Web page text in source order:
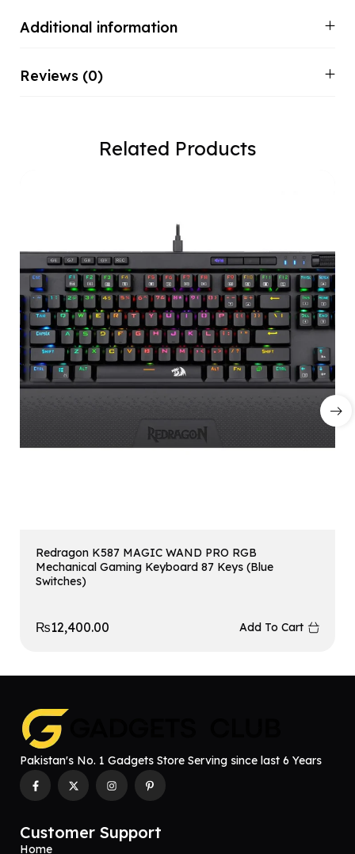
Additional information
Reviews (0)
Related Products
Redragon K587 MAGIC WAND PRO RGB
Mechanical Gaming Keyboard 87 Keys (Blue
Switches)
₨12,400.00 Add To Cart
Pakistan's No. 1 Gadgets Store Serving since last 6 Years
Customer Support
Home